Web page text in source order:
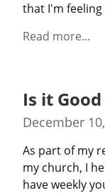
that I'm feeling
Read more...
Is it
December
As part of my
my church, I
have weekly